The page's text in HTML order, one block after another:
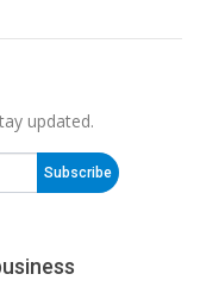
updated.
Subscribe